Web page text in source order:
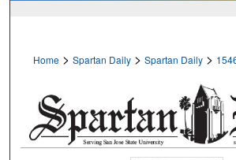
Home > Spartan Daily > Spartan Daily >